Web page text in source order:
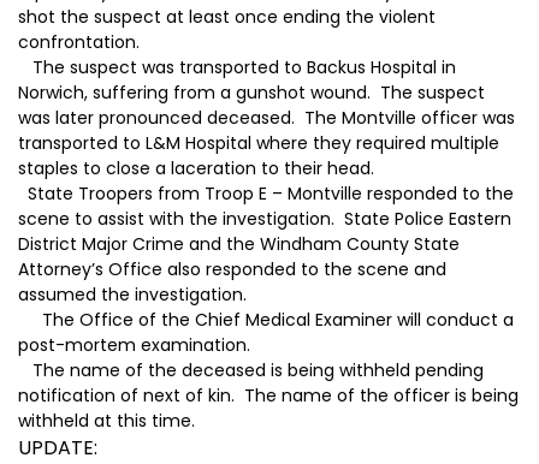
shot the suspect at least once ending the violent
confrontation.
The suspect was transported to Backus Hospital in
Norwich, suffering from a gunshot wound. The suspect
was later pronounced deceased. The Montville officer was
transported to L&M Hospital where they required multiple
staples to close a laceration to their head.
State Troopers from Troop E – Montville responded to the
scene to assist with the investigation. State Police Eastern
District Major Crime and the Windham County State
Attorney’s Office also responded to the scene and
assumed the investigation.
The Office of the Chief Medical Examiner will conduct a
post-mortem examination.
The name of the deceased is being withheld pending
notification of next of kin. The name of the officer is being
withheld at this time.
UPDATE: